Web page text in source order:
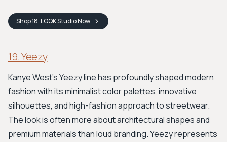
Shop18. LQQK StudioNow
19. Yeezy
Kanye West's Yeezy line has profoundly shaped modern
fashion with its minimalist color palettes, innovative
silhouettes, and high-fashion approach to streetwear.
The look is often more about architectural shapes and
premium materials than loud branding. Yeezy represents